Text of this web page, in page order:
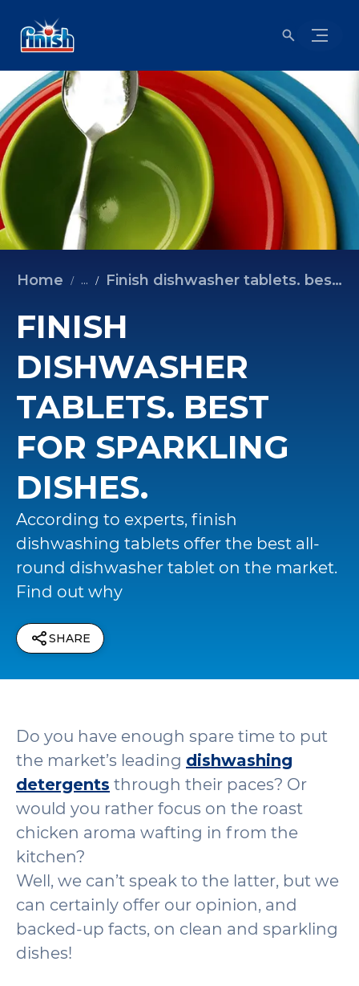
Home ... Finish dishwasher tablets. best for sparkling dishes.
FINISH
DISHWASHER
TABLETS. BEST
FOR SPARKLING
DISHES.
According to experts, finish
dishwashing tablets offer the best all-
round dishwasher tablet on the market.
Find out why
SHARE
Do you have enough spare time to put
the market’s leading dishwashing
detergents through their paces? Or
would you rather focus on the roast
chicken aroma wafting in from the
kitchen?
Well, we can’t speak to the latter, but we
can certainly offer our opinion, and
backed-up facts, on clean and sparkling
dishes!